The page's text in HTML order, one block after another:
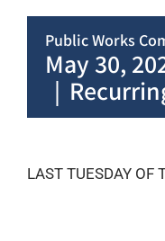
Public Works
May 30,
|
LAST TUESDAY